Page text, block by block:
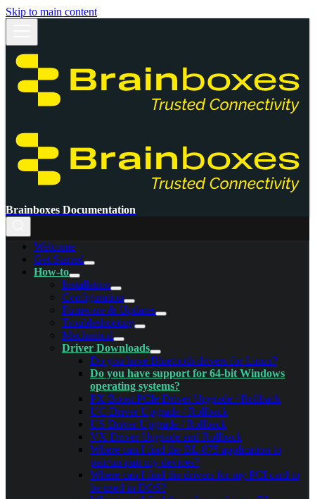
Skip to main content
Brainboxes Documentation
Welcome
Get Started
How-to
Installation
Configuration
Firmware & Updates
Troubleshooting
Mechanical
Driver Downloads
Do you have Bluetooth drivers for Linux?
Do you have support for 64-bit Windows
operating systems?
PX Boost.PCIe Driver Upgrade / Rollback
UC Driver Upgrade / Rollback
US Driver Upgrade / Rollback
VX Driver Upgrade and Rollback
Where can I find the BL-875 application to
pair/un-pair my devices?
Where can I find the drivers for my PCI card to
be used in DOS?